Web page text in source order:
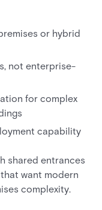
or hybrid
not enterprise-
for complex
capability
shared entrances
want modern
complexity.